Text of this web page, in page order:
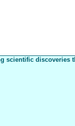
scientific discoveries